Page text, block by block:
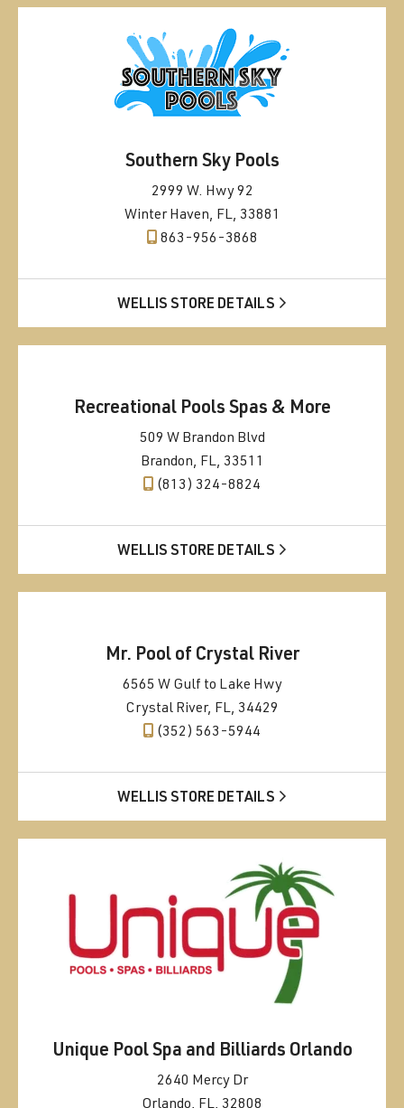
Southern Sky Pools
2999 W. Hwy 92
Winter Haven, FL, 33881
863-956-3868
WELLIS STORE DETAILS
Recreational Pools Spas & More
509 W Brandon Blvd
Brandon, FL, 33511
(813) 324-8824
WELLIS STORE DETAILS
Mr. Pool of Crystal River
6565 W Gulf to Lake Hwy
Crystal River, FL, 34429
(352) 563-5944
WELLIS STORE DETAILS
Unique Pool Spa and Billiards Orlando
2640 Mercy Dr
Orlando, FL, 32808